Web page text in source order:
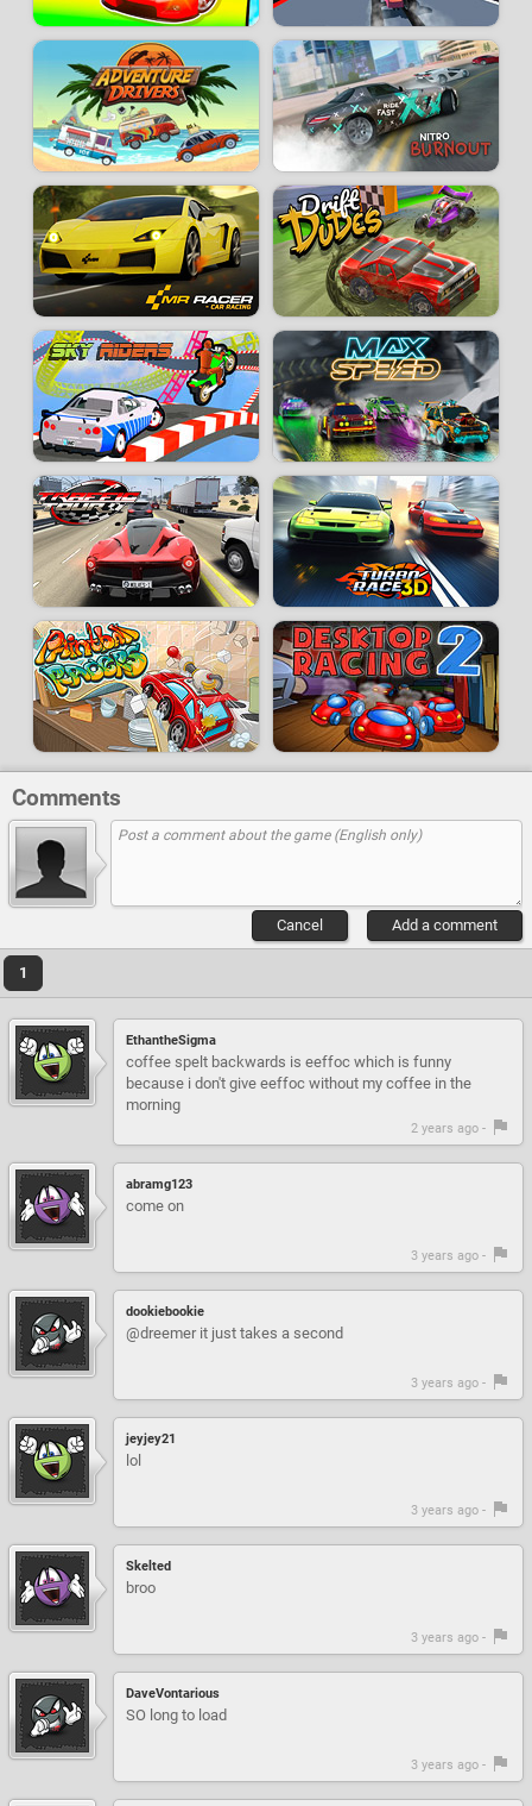
Comments
Add a comment
Cancel
1
EthantheSigma
coffee spelt backwards is eeffoc which is funny
because i don't give eeffoc without my coffee in the
morning
2 years ago -
abramg123
come on
3 years ago -
dookiebookie
@dreemer it just takes a second
3 years ago -
jeyjey21
lol
3 years ago -
Skelted
broo
3 years ago -
DaveVontarious
SO long to load
3 years ago -